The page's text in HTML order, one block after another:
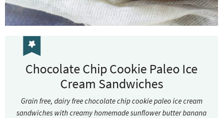
Chocolate Chip Cookie Paleo Ice
Cream Sandwiches
Grain free, dairy free chocolate chip cookie paleo ice cream
sandwiches with creamy homemade sunflower butter banana